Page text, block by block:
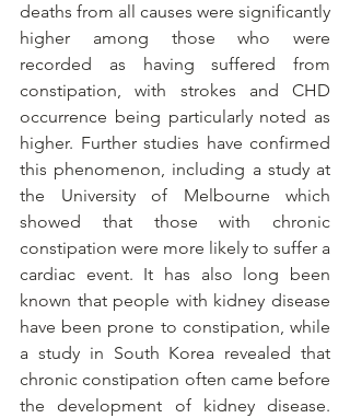
deaths from all causes were significantly
higher among those who were
recorded as having suffered from
constipation, with strokes and CHD
occurrence being particularly noted as
higher. Further studies have confirmed
this phenomenon, including a study at
the University of Melbourne which
showed that those with chronic
constipation were more likely to suffer a
cardiac event. It has also long been
known that people with kidney disease
have been prone to constipation, while
a study in South Korea revealed that
chronic constipation often came before
the development of kidney disease.